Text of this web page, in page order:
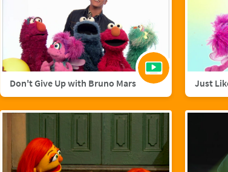
Don't Give Up with Bruno Mars